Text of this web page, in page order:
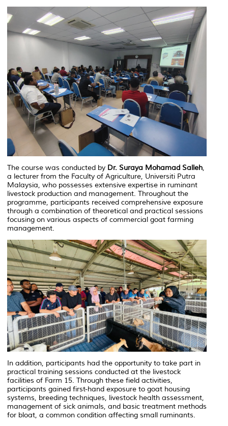
The course was conducted by Dr. Suraya Mohamad Salleh,
a lecturer from the Faculty of Agriculture, Universiti Putra
Malaysia, who possesses extensive expertise in ruminant
livestock production and management. Throughout the
programme, participants received comprehensive exposure
through a combination of theoretical and practical sessions
focusing on various aspects of commercial goat farming
management.
In addition, participants had the opportunity to take part in
practical training sessions conducted at the livestock
facilities of Farm 15. Through these field activities,
participants gained first-hand exposure to goat housing
systems, breeding techniques, livestock health assessment,
management of sick animals, and basic treatment methods
for bloat, a common condition affecting small ruminants.